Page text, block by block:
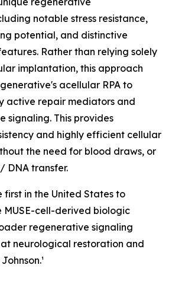
notable stress resistance,
potential, and distinctive
Rather than relying solely
implantation, this approach
acellular RPA to
active repair mediators and
signaling. This provides
and highly efficient cellular
the need for blood draws, or
DNA transfer.
first in the United States to
cell-derived biologic
regenerative signaling
neurological restoration and